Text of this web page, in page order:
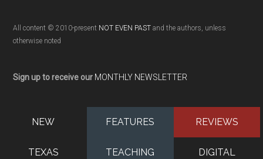
All content © 2010-present NOT EVEN PAST and the authors, unless
otherwise noted
Sign up to receive our MONTHLY NEWSLETTER
NEW FEATURES REVIEWS
TEXAS TEACHING DIGITAL